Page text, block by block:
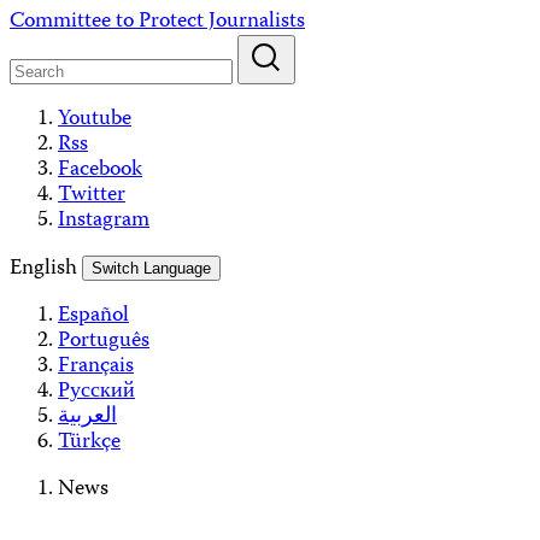
Skip
content
Committee to Protect Journalists
Youtube
Rss
Facebook
Twitter
Instagram
English
Switch Language
Español
Português
Français
Русский
العربية
Türkçe
News